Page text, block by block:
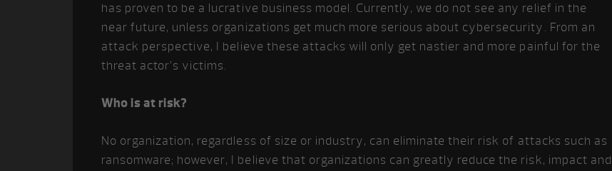
has proven to be a lucrative business model. Currently, we do not see any relief in the
near future, unless organizations get much more serious about cybersecurity. From an
attack perspective, I believe these attacks will only get nastier and more painful for the
threat actor’s victims.
Who is at risk?
No organization, regardless of size or industry, can eliminate their risk of attacks such as
ransomware; however, I believe that organizations can greatly reduce the risk, impact and